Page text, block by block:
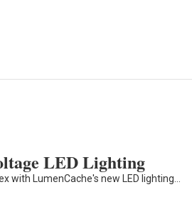
LED Lighting
with LumenCache's new LED lighting…